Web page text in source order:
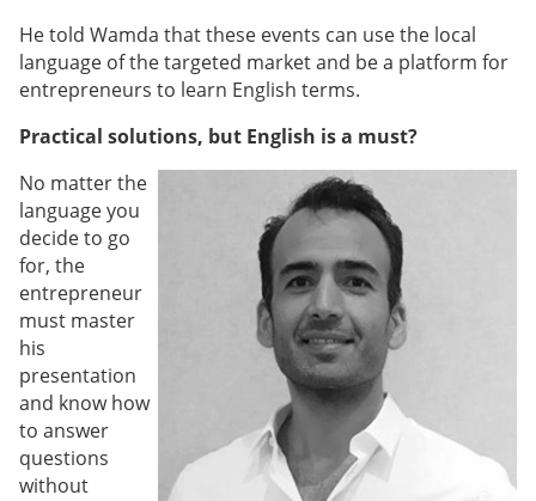
He told Wamda that these events can use the local
language of the targeted market and be a platform for
entrepreneurs to learn English terms.
Practical solutions, but English is a must?
No matter the
language you
decide to go
for, the
entrepreneur
must master
his
presentation
and know how
to answer
questions
without